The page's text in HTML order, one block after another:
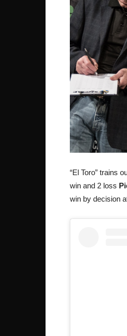
“El Toro” trains
win and 2 loss
win by decision